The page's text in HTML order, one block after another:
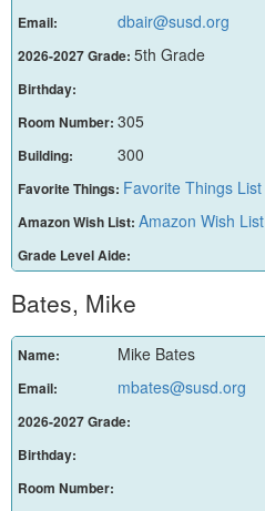
Email: dbair@susd.org
2026-2027 Grade: 5th Grade
Birthday:
Room Number: 305
Building: 300
Favorite Things: Favorite Things List
Amazon Wish List: Amazon Wish List
Grade Level Aide:
Bates, Mike
Name: Mike Bates
Email: mbates@susd.org
2026-2027 Grade:
Birthday:
Room Number: